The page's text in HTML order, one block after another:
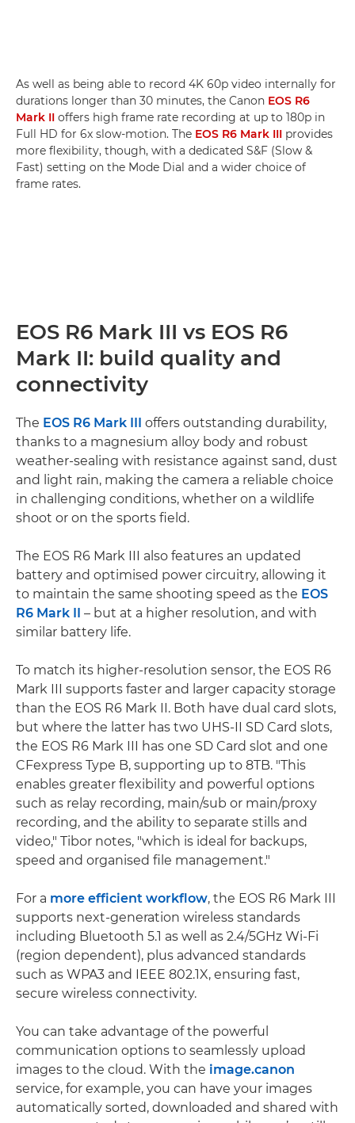
As well as being able to record 4K 60p video internally for
durations longer than 30 minutes, the Canon EOS R6
Mark II offers high frame rate recording at up to 180p in
Full HD for 6x slow-motion. The EOS R6 Mark III provides
more flexibility, though, with a dedicated S&F (Slow &
Fast) setting on the Mode Dial and a wider choice of
frame rates.
EOS R6 Mark III vs EOS R6
Mark II: build quality and
connectivity
The EOS R6 Mark III offers outstanding durability,
thanks to a magnesium alloy body and robust
weather-sealing with resistance against sand, dust
and light rain, making the camera a reliable choice
in challenging conditions, whether on a wildlife
shoot or on the sports field.
The EOS R6 Mark III also features an updated
battery and optimised power circuitry, allowing it
to maintain the same shooting speed as the EOS
R6 Mark II – but at a higher resolution, and with
similar battery life.
To match its higher-resolution sensor, the EOS R6
Mark III supports faster and larger capacity storage
than the EOS R6 Mark II. Both have dual card slots,
but where the latter has two UHS-II SD Card slots,
the EOS R6 Mark III has one SD Card slot and one
CFexpress Type B, supporting up to 8TB. "This
enables greater flexibility and powerful options
such as relay recording, main/sub or main/proxy
recording, and the ability to separate stills and
video," Tibor notes, "which is ideal for backups,
speed and organised file management."
For a more efficient workflow, the EOS R6 Mark III
supports next-generation wireless standards
including Bluetooth 5.1 as well as 2.4/5GHz Wi-Fi
(region dependent), plus advanced standards
such as WPA3 and IEEE 802.1X, ensuring fast,
secure wireless connectivity.
You can take advantage of the powerful
communication options to seamlessly upload
images to the cloud. With the image.canon
service, for example, you can have your images
automatically sorted, downloaded and shared with